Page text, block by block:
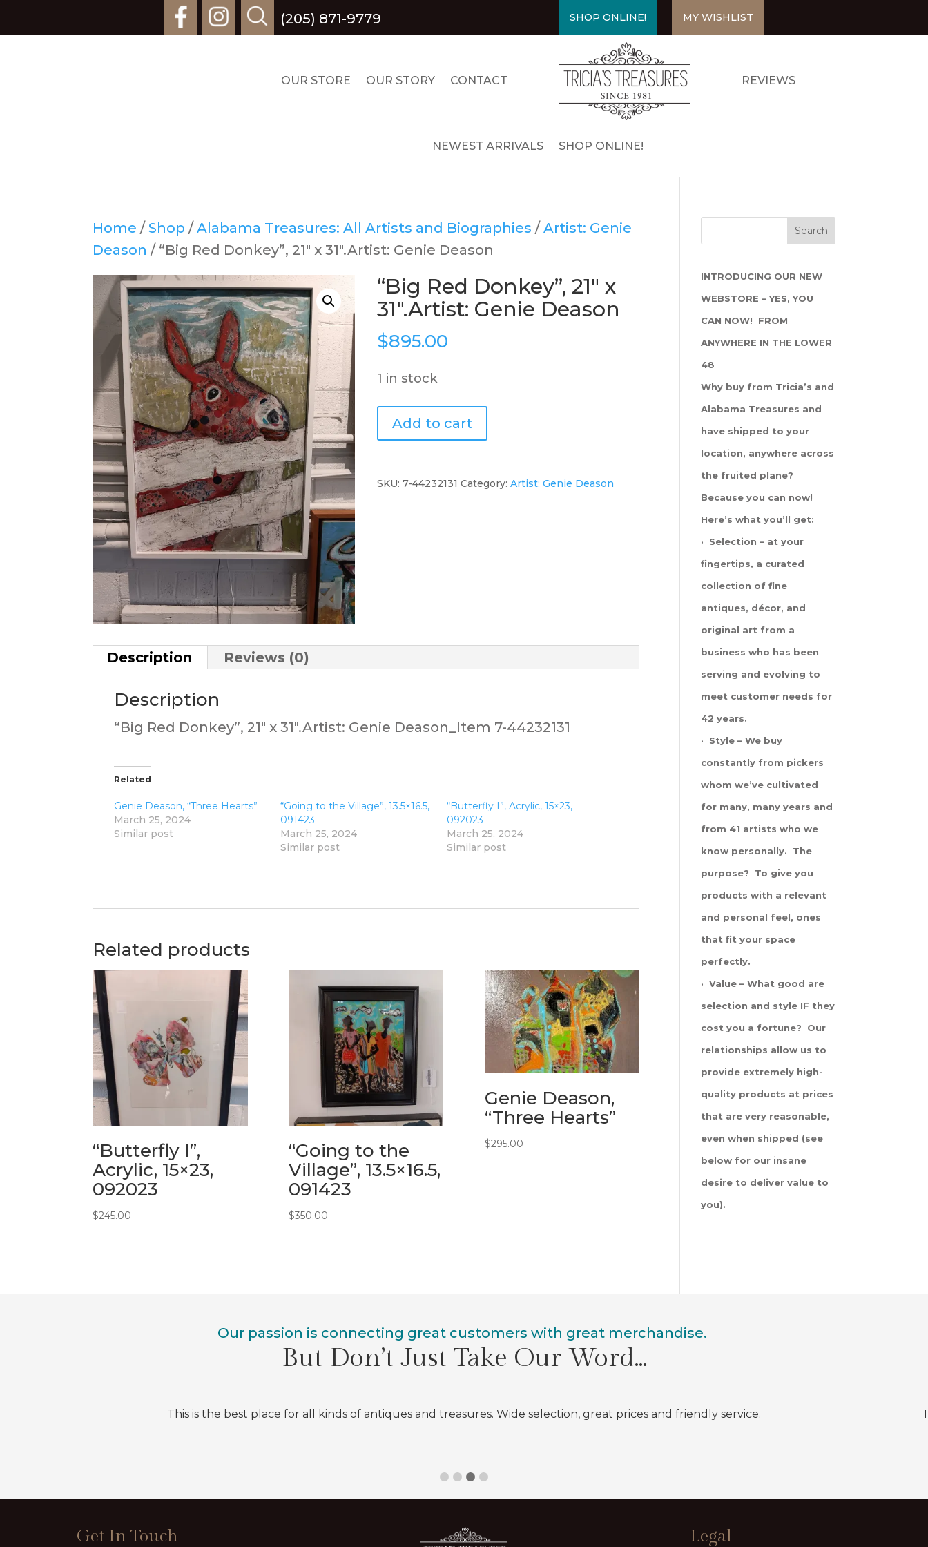
(205) 871-9779 SHOP ONLINE! MY WISHLIST
OUR STORE OUR STORY CONTACT REVIEWS
NEWEST ARRIVALS SHOP ONLINE!
Home / Shop /Alabama Treasures: All Artists and Biographies /Artist: Genie
Deason / “Big Red Donkey”, 21″ x 31″.Artist: Genie Deason
“Big Red Donkey”, 21″ x
31″.Artist: Genie Deason
$895.00
1 in stock
"Big
Red
21"
Add to cart
SKU:7-44232131 Category:Artist: Genie Deason
Description Reviews (0)
Description
“Big Red Donkey”, 21″ x 31″.Artist: Genie Deason_Item 7-44232131
Related
Genie Deason, “Three Hearts”
March 25, 2024
Similar post
“Going to the Village”, 13.5×16.5,
091423
March 25, 2024
Similar post
“Butterfly I”, Acrylic, 15×23,
092023
March 25, 2024
Similar post
Related products
“Butterfly I”,
Acrylic, 15×23,
092023
$245.00
“Going to the
Village”, 13.5×16.5,
091423
$350.00
Genie Deason,
“Three Hearts”
$295.00
INTRODUCING OUR NEW
WEBSTORE – YES, YOU
CAN NOW! FROM
ANYWHERE IN THE LOWER
48
Why buy from Tricia’s and
Alabama Treasures and
have shipped to your
location, anywhere across
the fruited plane?
Because you can now!
Here’s what you’ll get:
· Selection – at your
fingertips, a curated
collection of fine
antiques, décor, and
original art from a
business who has been
serving and evolving to
meet customer needs for
42 years.
· Style – We buy
constantly from pickers
whom we’ve cultivated
for many, many years and
from 41 artists who we
know personally. The
purpose? To give you
products with a relevant
and personal feel, ones
that fit your space
perfectly.
· Value – What good are
selection and style IF they
cost you a fortune? Our
relationships allow us to
provide extremely high-
quality products at prices
that are very reasonable,
even when shipped (see
below for our insane
desire to deliver value to
you).
Our passion is connecting great customers with great merchandise.
But Don’t Just Take Our Word…
This is the best place for all kinds of antiques and treasures. Wide selection, great prices and friendly service.
Get In Touch Legal